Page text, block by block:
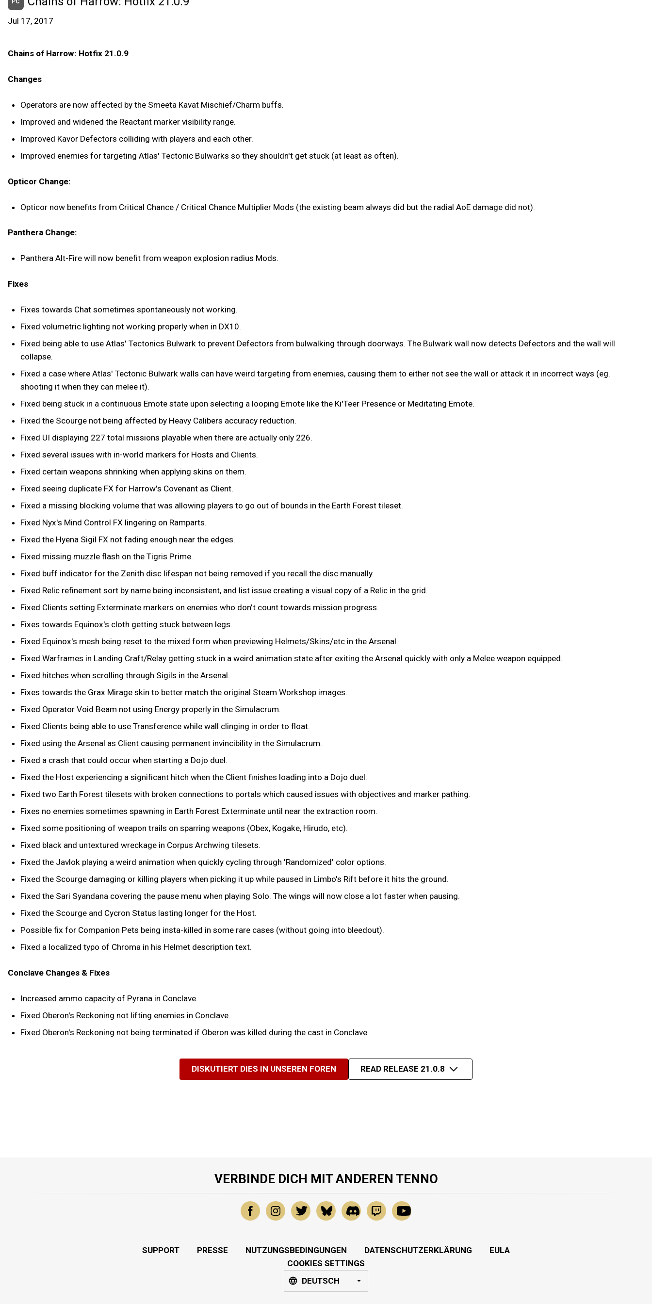
Jul 17, 2017
Chains of Harrow: Hotfix 21.0.9
Changes
Operators are now affected by the Smeeta Kavat Mischief/Charm buffs.
Improved and widened the Reactant marker visibility range.
Improved Kavor Defectors colliding with players and each other.
Improved enemies for targeting Atlas' Tectonic Bulwarks so they shouldn't get stuck (at least as often).
Opticor Change:
Opticor now benefits from Critical Chance / Critical Chance Multiplier Mods (the existing beam always did but the radial AoE damage did not).
Panthera Change:
Panthera Alt-Fire will now benefit from weapon explosion radius Mods.
Fixes
Fixes towards Chat sometimes spontaneously not working.
Fixed volumetric lighting not working properly when in DX10.
Fixed being able to use Atlas' Tectonics Bulwark to prevent Defectors from bulwalking through doorways. The Bulwark wall now detects Defectors and the wall will
collapse.
Fixed a case where Atlas' Tectonic Bulwark walls can have weird targeting from enemies, causing them to either not see the wall or attack it in incorrect ways (eg.
shooting it when they can melee it).
Fixed being stuck in a continuous Emote state upon selecting a looping Emote like the Ki'Teer Presence or Meditating Emote.
Fixed the Scourge not being affected by Heavy Calibers accuracy reduction.
Fixed UI displaying 227 total missions playable when there are actually only 226.
Fixed several issues with in-world markers for Hosts and Clients.
Fixed certain weapons shrinking when applying skins on them.
Fixed seeing duplicate FX for Harrow's Covenant as Client.
Fixed a missing blocking volume that was allowing players to go out of bounds in the Earth Forest tileset.
Fixed Nyx's Mind Control FX lingering on Ramparts.
Fixed the Hyena Sigil FX not fading enough near the edges.
Fixed missing muzzle flash on the Tigris Prime.
Fixed buff indicator for the Zenith disc lifespan not being removed if you recall the disc manually.
Fixed Relic refinement sort by name being inconsistent, and list issue creating a visual copy of a Relic in the grid.
Fixed Clients setting Exterminate markers on enemies who don't count towards mission progress.
Fixes towards Equinox's cloth getting stuck between legs.
Fixed Equinox's mesh being reset to the mixed form when previewing Helmets/Skins/etc in the Arsenal.
Fixed Warframes in Landing Craft/Relay getting stuck in a weird animation state after exiting the Arsenal quickly with only a Melee weapon equipped.
Fixed hitches when scrolling through Sigils in the Arsenal.
Fixes towards the Grax Mirage skin to better match the original Steam Workshop images.
Fixed Operator Void Beam not using Energy properly in the Simulacrum.
Fixed Clients being able to use Transference while wall clinging in order to float.
Fixed using the Arsenal as Client causing permanent invincibility in the Simulacrum.
Fixed a crash that could occur when starting a Dojo duel.
Fixed the Host experiencing a significant hitch when the Client finishes loading into a Dojo duel.
Fixed two Earth Forest tilesets with broken connections to portals which caused issues with objectives and marker pathing.
Fixes no enemies sometimes spawning in Earth Forest Exterminate until near the extraction room.
Fixed some positioning of weapon trails on sparring weapons (Obex, Kogake, Hirudo, etc).
Fixed black and untextured wreckage in Corpus Archwing tilesets.
Fixed the Javlok playing a weird animation when quickly cycling through 'Randomized' color options.
Fixed the Scourge damaging or killing players when picking it up while paused in Limbo's Rift before it hits the ground.
Fixed the Sari Syandana covering the pause menu when playing Solo. The wings will now close a lot faster when pausing.
Fixed the Scourge and Cycron Status lasting longer for the Host.
Possible fix for Companion Pets being insta-killed in some rare cases (without going into bleedout).
Fixed a localized typo of Chroma in his Helmet description text.
Conclave Changes & Fixes
Increased ammo capacity of Pyrana in Conclave.
Fixed Oberon's Reckoning not lifting enemies in Conclave.
Fixed Oberon's Reckoning not being terminated if Oberon was killed during the cast in Conclave.
DISKUTIERT DIES IN UNSEREN FOREN READ RELEASE 21.0.8
VERBINDE DICH MIT ANDEREN TENNO
SUPPORT PRESSE NUTZUNGSBEDINGUNGEN DATENSCHUTZERKLÄRUNG
EULA
COOKIES SETTINGS
DEUTSCH